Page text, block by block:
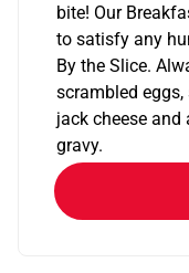
bite! Our
to satisfy any
By the Slice.
scrambled
jack cheese
gravy.